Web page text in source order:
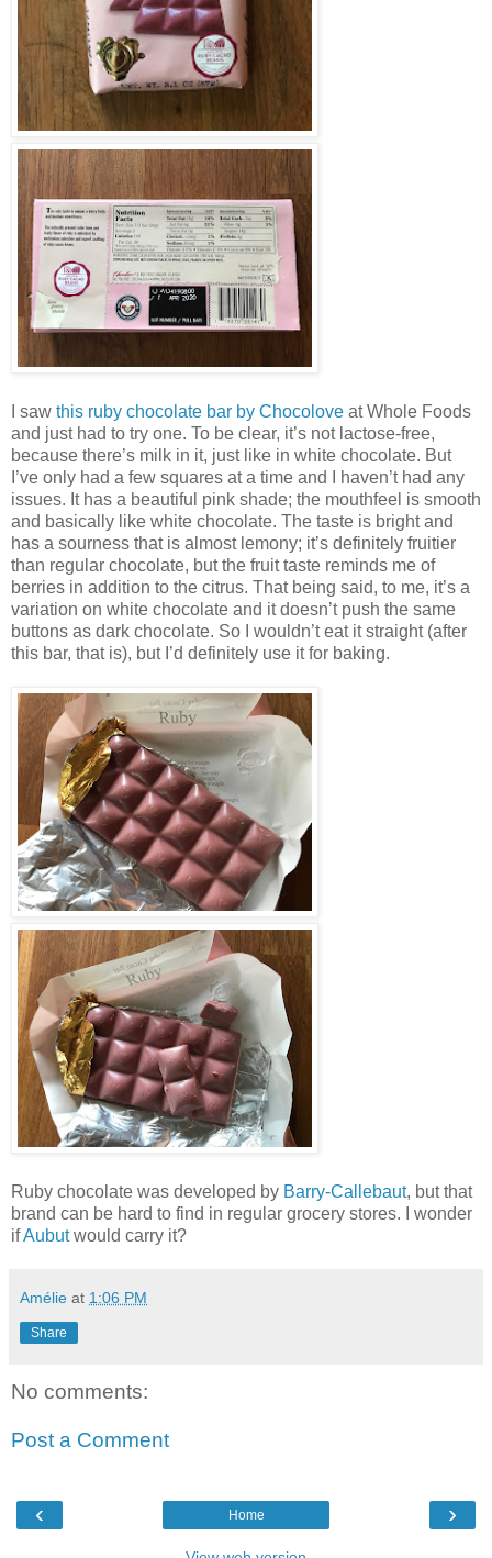
I saw this ruby chocolate bar by Chocolove at Whole Foods
and just had to try one. To be clear, it’s not lactose-free,
because there’s milk in it, just like in white chocolate. But
I’ve only had a few squares at a time and I haven’t had any
issues. It has a beautiful pink shade; the mouthfeel is smooth
and basically like white chocolate. The taste is bright and
has a sourness that is almost lemony; it’s definitely fruitier
than regular chocolate, but the fruit taste reminds me of
berries in addition to the citrus. That being said, to me, it’s a
variation on white chocolate and it doesn’t push the same
buttons as dark chocolate. So I wouldn’t eat it straight (after
this bar, that is), but I’d definitely use it for baking.
Ruby chocolate was developed by Barry-Callebaut, but that
brand can be hard to find in regular grocery stores. I wonder
ifAubutwould carry it?
Amélie at 1:06 PM
Share
No comments:
Post a Comment
‹ ›
Home